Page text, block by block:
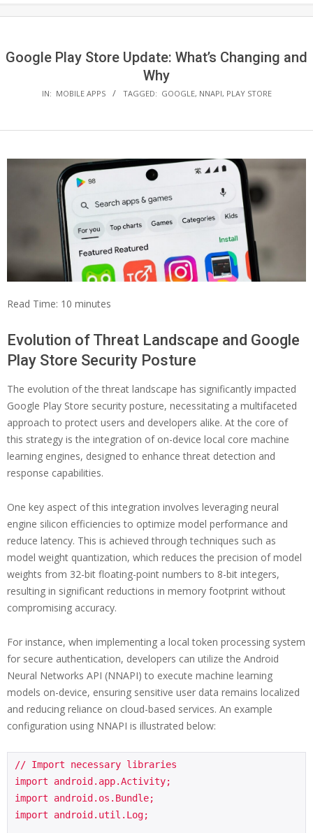
Google Play Store Update: What’s Changing and
Why
IN: MOBILE APPS TAGGED: GOOGLE, NNAPI, PLAY STORE
Read Time: 10 minutes
Evolution of Threat Landscape and Google
Play Store Security Posture
The evolution of the threat landscape has significantly impacted
Google Play Store security posture, necessitating a multifaceted
approach to protect users and developers alike. At the core of
this strategy is the integration of on-device local core machine
learning engines, designed to enhance threat detection and
response capabilities.
One key aspect of this integration involves leveraging neural
engine silicon efficiencies to optimize model performance and
reduce latency. This is achieved through techniques such as
model weight quantization, which reduces the precision of model
weights from 32-bit floating-point numbers to 8-bit integers,
resulting in significant reductions in memory footprint without
compromising accuracy.
For instance, when implementing a local token processing system
for secure authentication, developers can utilize the Android
Neural Networks API (NNAPI) to execute machine learning
models on-device, ensuring sensitive user data remains localized
and reducing reliance on cloud-based services. An example
configuration using NNAPI is illustrated below:
// Import necessary libraries
import android.app.Activity;
import android.os.Bundle;
import android.util.Log;